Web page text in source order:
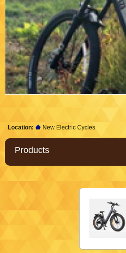
Location: New Electric Cycles
Products